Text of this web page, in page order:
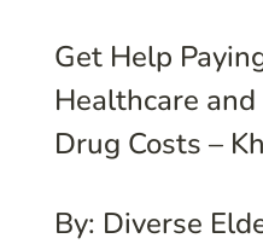
Get Help
Healthcare
Drug Costs –
By: Diverse